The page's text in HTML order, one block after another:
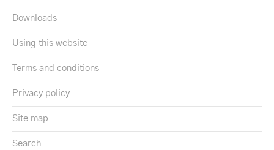
Downloads
Using this website
Terms and conditions
Privacy policy
Site map
Search